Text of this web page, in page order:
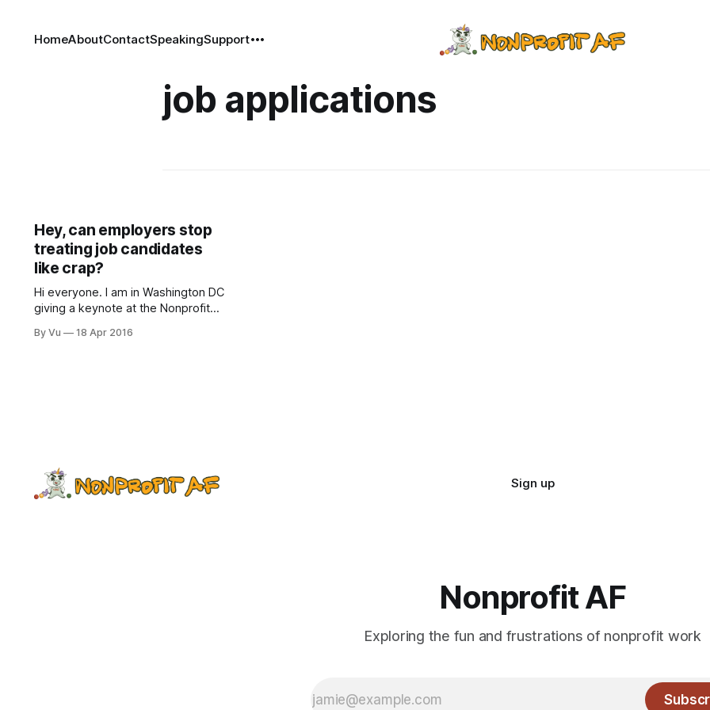
HomeAboutContactSpeakingSupport
job applications
Hey, can employers stop
treating job candidates
like crap?
Hi everyone. I am in Washington DC
giving a keynote at the Nonprofit
importance of our sector’s
By Vu 18 Apr 2016
Sign up
Nonprofit AF
Exploring the fun and frustrations of nonprofit work